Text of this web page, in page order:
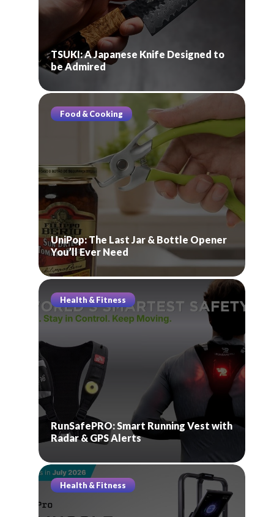
TSUKI: A Japanese Knife Designed to
be Admired
Food & Cooking
UniPop: The Last Jar & Bottle Opener
You’ll Ever Need
Health & Fitness
RunSafePRO: Smart Running Vest with
Radar & GPS Alerts
Health & Fitness